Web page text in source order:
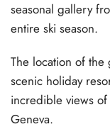
seasonal gallery
entire ski season.
The location of
scenic holiday
incredible views of
Geneva.